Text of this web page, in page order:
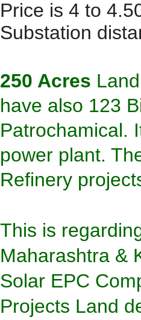
Price is 4 to
Substation
250 Acres
have also 123
Patrochamical.
power plant.
Refinery
This is
Maharashtra &
Solar EPC
Projects Land